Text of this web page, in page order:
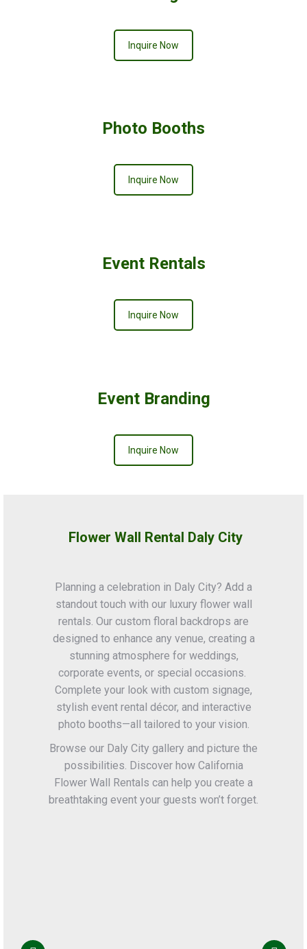
Inquire Now
Photo Booths
Inquire Now
Event Rentals
Inquire Now
Event Branding
Inquire Now
Flower Wall Rental Daly City
Planning a celebration in Daly City? Add a
standout touch with our luxury flower wall
rentals. Our custom floral backdrops are
designed to enhance any venue, creating a
stunning atmosphere for weddings,
corporate events, or special occasions.
Complete your look with custom signage,
stylish event rental décor, and interactive
photo booths—all tailored to your vision.
Browse our Daly City gallery and picture the
possibilities. Discover how California
Flower Wall Rentals can help you create a
breathtaking event your guests won’t forget.